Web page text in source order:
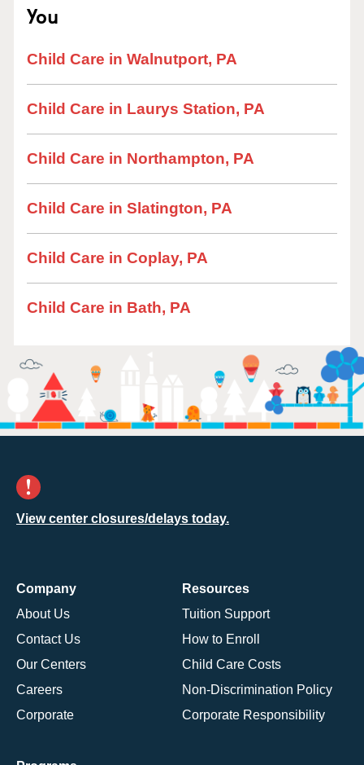
You
Child Care in Walnutport, PA
Child Care in Laurys Station, PA
Child Care in Northampton, PA
Child Care in Slatington, PA
Child Care in Coplay, PA
Child Care in Bath, PA
View center closures/delays today.
Company
About Us
Contact Us
Our Centers
Careers
Corporate
Resources
Tuition Support
How to Enroll
Child Care Costs
Non-Discrimination Policy
Corporate Responsibility